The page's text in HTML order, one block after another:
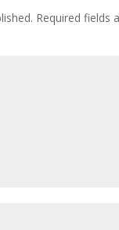
Required fields